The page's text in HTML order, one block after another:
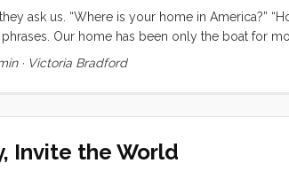
ask us. “Where is your home in America?”
Our home has been only the boat for
answer we can offer. I think the true answer may
vegetables at the Berkeley Bowl. It’s the carne
long lines at the Mountain View farmer’s
· Victoria Bradford
Invite the World